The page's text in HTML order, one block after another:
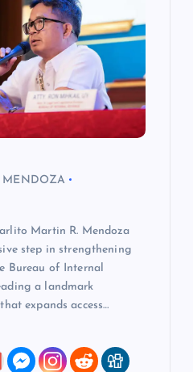
MENDOZA
Martin R. Mendoza
step in strengthening
Bureau of Internal
a landmark
expands access…